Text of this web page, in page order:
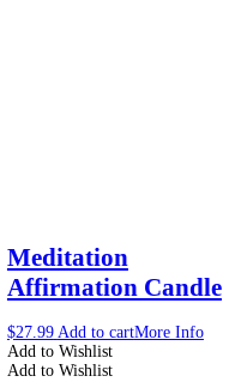
Meditation
Affirmation Candle
$27.99 Add to cartMore Info
Add to Wishlist
Add to Wishlist